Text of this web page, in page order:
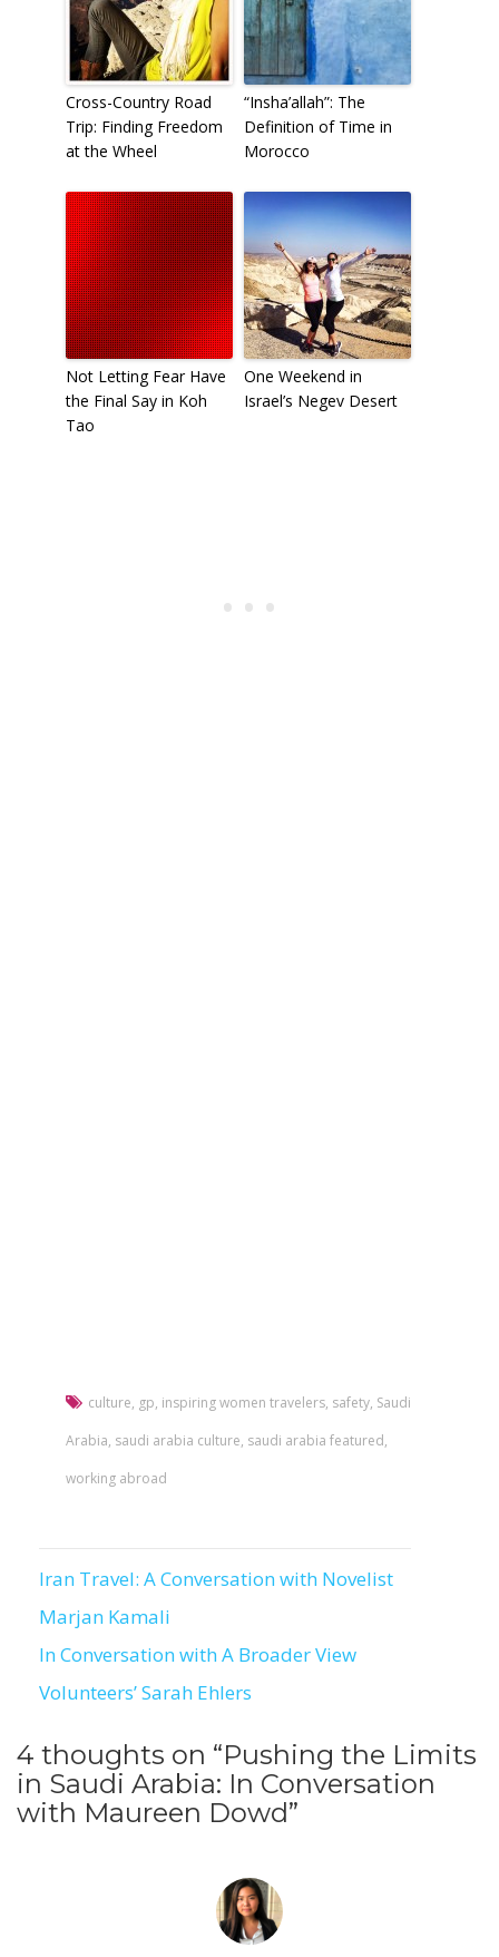
Cross-Country Road
Trip: Finding Freedom
at the Wheel
“Insha’allah”: The
Definition of Time in
Morocco
Not Letting Fear Have
the Final Say in Koh
Tao
One Weekend in
Israel’s Negev Desert
culture, gp, inspiring women travelers, safety, Saudi
Arabia, saudi arabia culture, saudi arabia featured,
working abroad
Post
navigation
Iran Travel: A Conversation with Novelist
Marjan Kamali
In Conversation with A Broader View
Volunteers’ Sarah Ehlers
4 thoughts on “Pushing the Limits
in Saudi Arabia: In Conversation
with Maureen Dowd”
JOIN THE NEWSLETTER
Privacy Policyand Terms of Use.